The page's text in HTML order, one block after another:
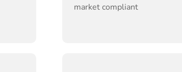
market compliant